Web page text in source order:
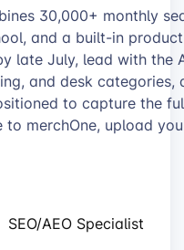
30,000+ monthly
and a built-in
late July, lead with the
and desk
to capture the
to merchOne, upload
SEO/AEO Specialist